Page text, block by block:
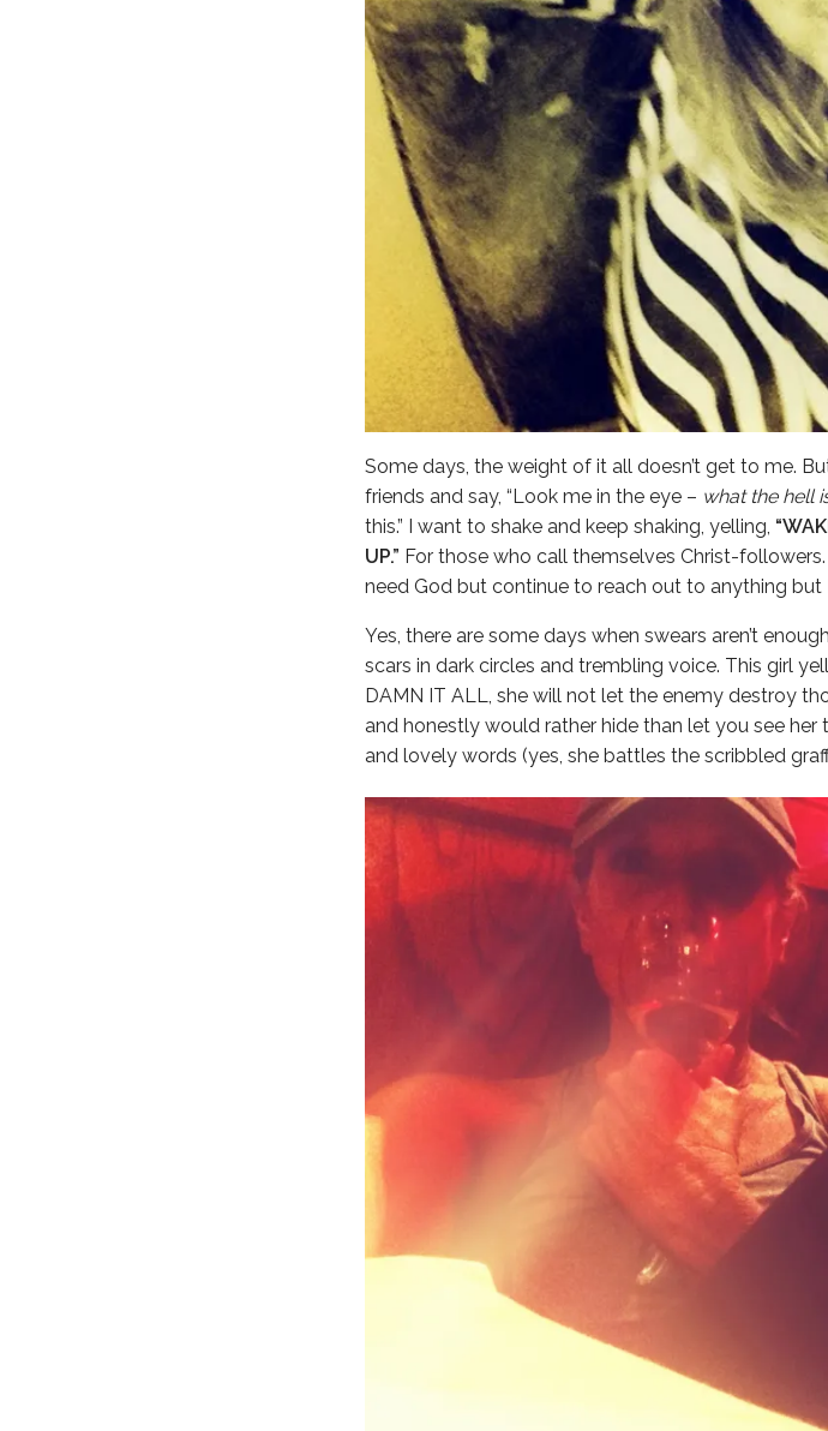
Some days, the weight of it all doesn’t get to me.
friends and say, “Look me in the eye – what the hell
this.” I want to shake and keep shaking, yelling,
UP.” For those who call themselves Christ-
need God but continue to reach out to anything but
Yes, there are some days when swears aren’t
scars in dark circles and trembling voice. This girl
DAMN IT ALL, she will not let the enemy destroy
and honestly would rather hide than let you see her
and lovely words (yes, she battles the scribbled